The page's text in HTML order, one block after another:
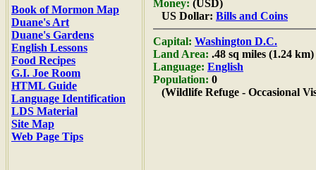
Book of Mormon Map
Duane's Art
Duane's Gardens
English Lessons
Food Recipes
G.I. Joe Room
HTML Guide
Language Identification
LDS Material
Site Map
Web Page Tips
Money: (USD)
US Dollar: Bills and Coins
Capital: Washington D.C.
Land Area: .48 sq miles (1.24 km)
Language: English
Population: 0
(Wildlife Refuge - Occasional